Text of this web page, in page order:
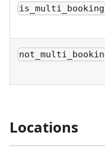
is_multi_booking
Locations